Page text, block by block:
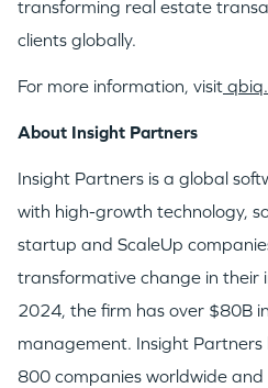
transforming real estate
clients globally.
For more information, visit
About Insight Partners
Insight Partners is a global
with high-growth technology,
startup and ScaleUp
transformative change in their
2024, the firm has over $80B
management. Insight
800 companies worldwide